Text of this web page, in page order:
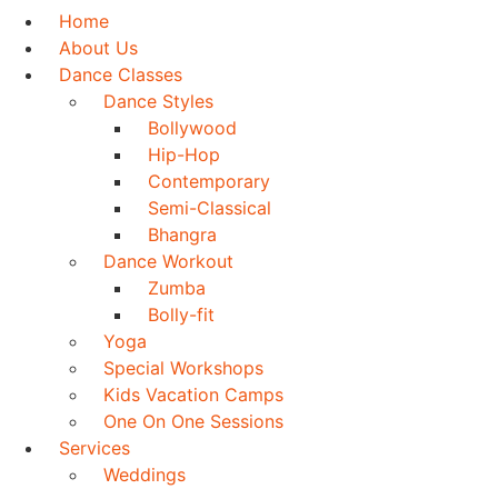
Home
About Us
Dance Classes
Dance Styles
Bollywood
Hip-Hop
Contemporary
Semi-Classical
Bhangra
Dance Workout
Zumba
Bolly-fit
Yoga
Special Workshops
Kids Vacation Camps
One On One Sessions
Services
Weddings